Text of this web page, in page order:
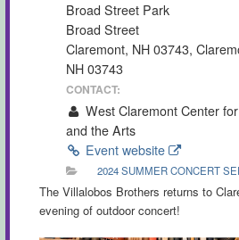
Broad Street Park
Broad Street
Claremont, NH 03743,
NH 03743
CONTACT:
West Claremont Center
and the Arts
Event website
2024 SUMMER CONCERT
The Villalobos Brothers returns to
evening of outdoor concert!